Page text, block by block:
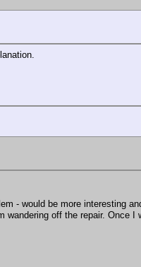
- would be more interesting
wandering off the repair. Once I